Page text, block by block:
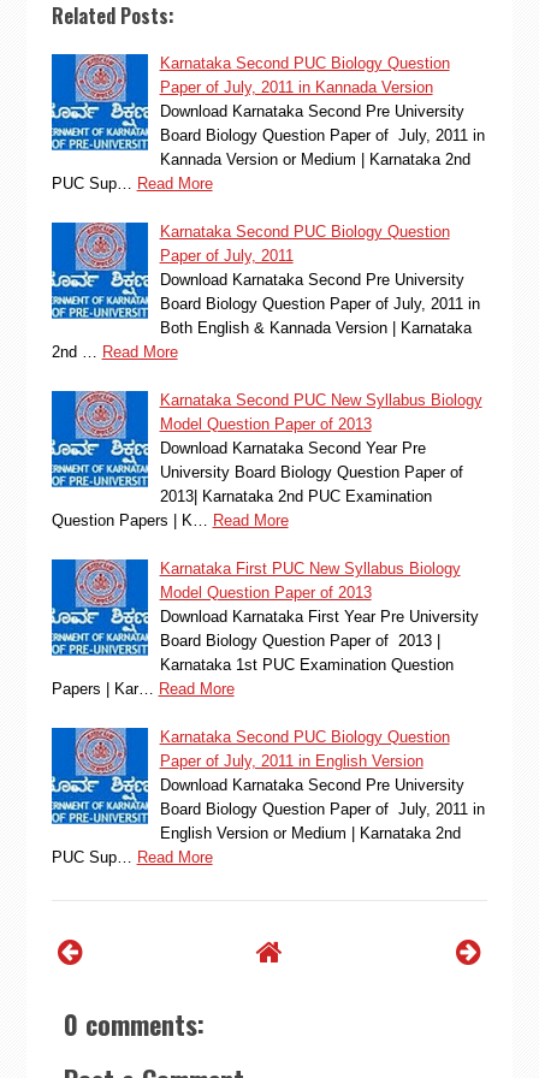
Related Posts:
Karnataka Second PUC Biology Question
Paper of July, 2011 in Kannada Version
Download Karnataka Second Pre University
Board Biology Question Paper of July, 2011 in
Kannada Version or Medium | Karnataka 2nd
PUC Sup…
Read More
Karnataka Second PUC Biology Question
Paper of July, 2011
Download Karnataka Second Pre University
Board Biology Question Paper of July, 2011 in
Both English & Kannada Version | Karnataka
2nd …
Read More
Karnataka Second PUC New Syllabus Biology
Model Question Paper of 2013
Download Karnataka Second Year Pre
University Board Biology Question Paper of
2013| Karnataka 2nd PUC Examination
Question Papers | K…
Read More
Karnataka First PUC New Syllabus Biology
Model Question Paper of 2013
Download Karnataka First Year Pre University
Board Biology Question Paper of 2013 |
Karnataka 1st PUC Examination Question
Papers | Kar…
Read More
Karnataka Second PUC Biology Question
Paper of July, 2011 in English Version
Download Karnataka Second Pre University
Board Biology Question Paper of July, 2011 in
English Version or Medium | Karnataka 2nd
PUC Sup…
Read More
0 comments: